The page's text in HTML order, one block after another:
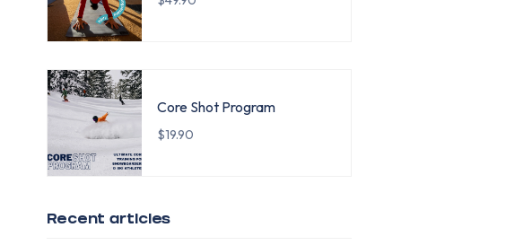
Core Shot Program
$19.90
Recent articles